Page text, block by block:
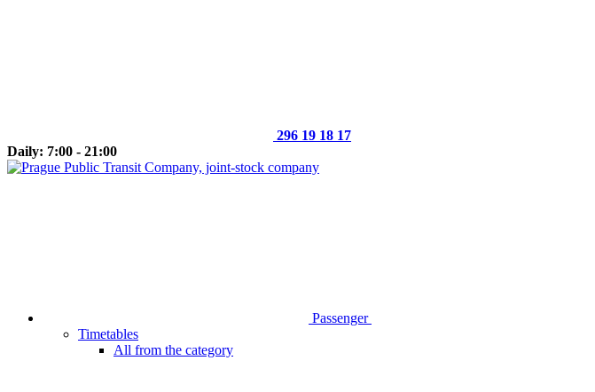
296 19 18 17
Daily: 7:00 - 21:00
Passenger
Timetables
All from the category